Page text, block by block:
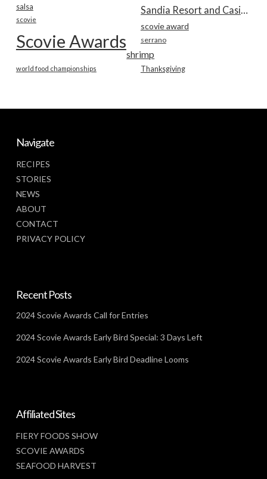
salsa Sandia Resort and Casino
scovie
scovie award
Scovie Awards serrano
shrimp
Thanksgiving
world food championships
Navigate
RECIPES
STORIES
NEWS
ABOUT
CONTACT
PRIVACY POLICY
Recent Posts
2024 Scovie Awards Call for Entries
2024 Scovie Awards Early Bird Special: 3 Days Left
2024 Scovie Awards Early Bird Deadline Looms
Affiliated Sites
FIERY FOODS SHOW
SCOVIE AWARDS
SEAFOOD HARVEST